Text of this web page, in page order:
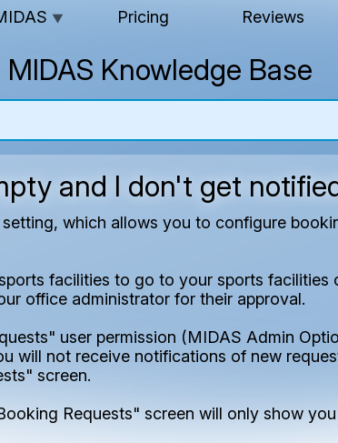
▼ Pricing Reviews
MIDAS Knowledge Base
and I don't get
which allows you to configure
facilities to go to your sports
office administrator for their approval.
user permission (MIDAS Admin
will not receive notifications of new
screen.
Requests" screen will only show